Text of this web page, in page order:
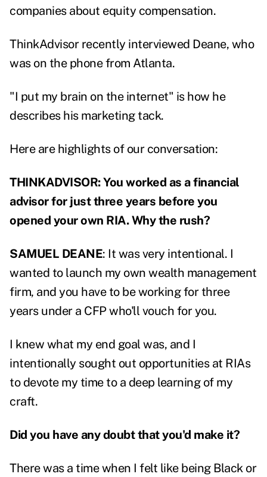
companies about equity compensation.
ThinkAdvisor recently interviewed Deane, who
was on the phone from Atlanta.
"I put my brain on the internet" is how he
describes his marketing tack.
Here are highlights of our conversation:
THINKADVISOR: You worked as a financial
advisor for just three years before you
opened your own RIA. Why the rush?
SAMUEL DEANE: It was very intentional. I
wanted to launch my own wealth management
firm, and you have to be working for three
years under a CFP who'll vouch for you.
I knew what my end goal was, and I
intentionally sought out opportunities at RIAs
to devote my time to a deep learning of my
craft.
Did you have any doubt that you'd make it?
There was a time when I felt like being Black or